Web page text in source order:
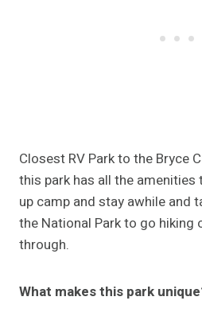
Closest RV Park to the Bryce
this park has all the amenities
up camp and stay awhile and
the National Park to go hiking
through.
What makes this park